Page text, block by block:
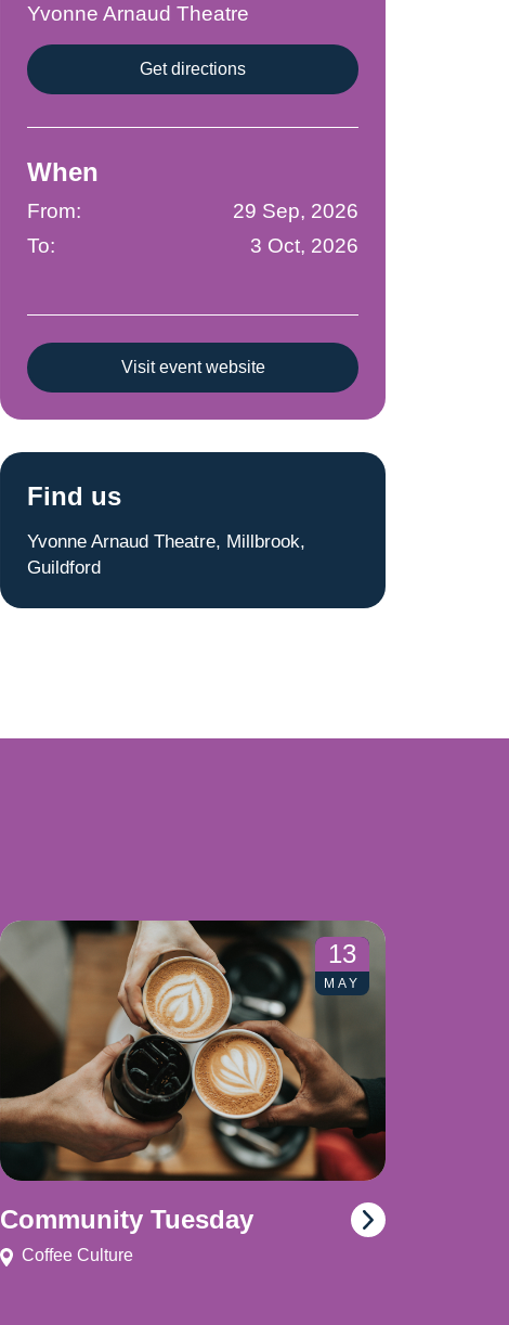
Yvonne Arnaud Theatre
Get directions
When
From:
29 Sep, 2026
To:
3 Oct, 2026
Visit event website
Find us
Yvonne Arnaud Theatre, Millbrook,
Guildford
13
MAY
Community Tuesday
Coffee Culture